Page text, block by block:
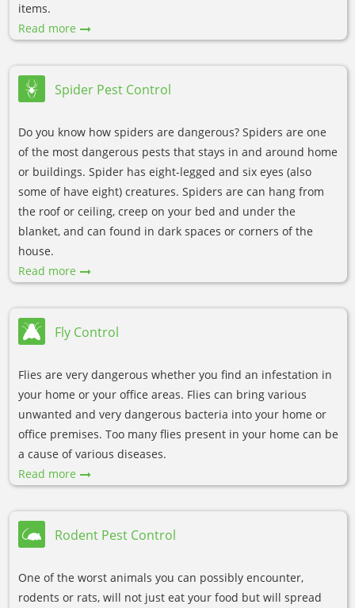
items.
Read more
Spider Pest Control
Do you know how spiders are dangerous? Spiders are one
of the most dangerous pests that stays in and around home
or buildings. Spider has eight-legged and six eyes (also
some of have eight) creatures. Spiders are can hang from
the roof or ceiling, creep on your bed and under the
blanket, and can found in dark spaces or corners of the
house.
Read more
Fly Control
Flies are very dangerous whether you find an infestation in
your home or your office areas. Flies can bring various
unwanted and very dangerous bacteria into your home or
office premises. Too many flies present in your home can be
a cause of various diseases.
Read more
Rodent Pest Control
One of the worst animals you can possibly encounter,
rodents or rats, will not just eat your food but will spread